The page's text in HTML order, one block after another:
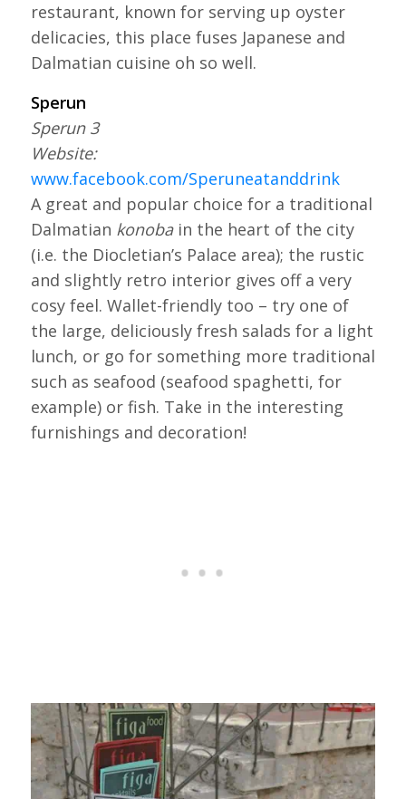
restaurant, known for serving up oyster
delicacies, this place fuses Japanese and
Dalmatian cuisine oh so well.
Sperun
Sperun 3
Website:
www.facebook.com/Speruneatanddrink
A great and popular choice for a traditional
Dalmatian konoba in the heart of the city
(i.e. the Diocletian’s Palace area); the rustic
and slightly retro interior gives off a very
cosy feel. Wallet-friendly too – try one of
the large, deliciously fresh salads for a light
lunch, or go for something more traditional
such as seafood (seafood spaghetti, for
example) or fish. Take in the interesting
furnishings and decoration!